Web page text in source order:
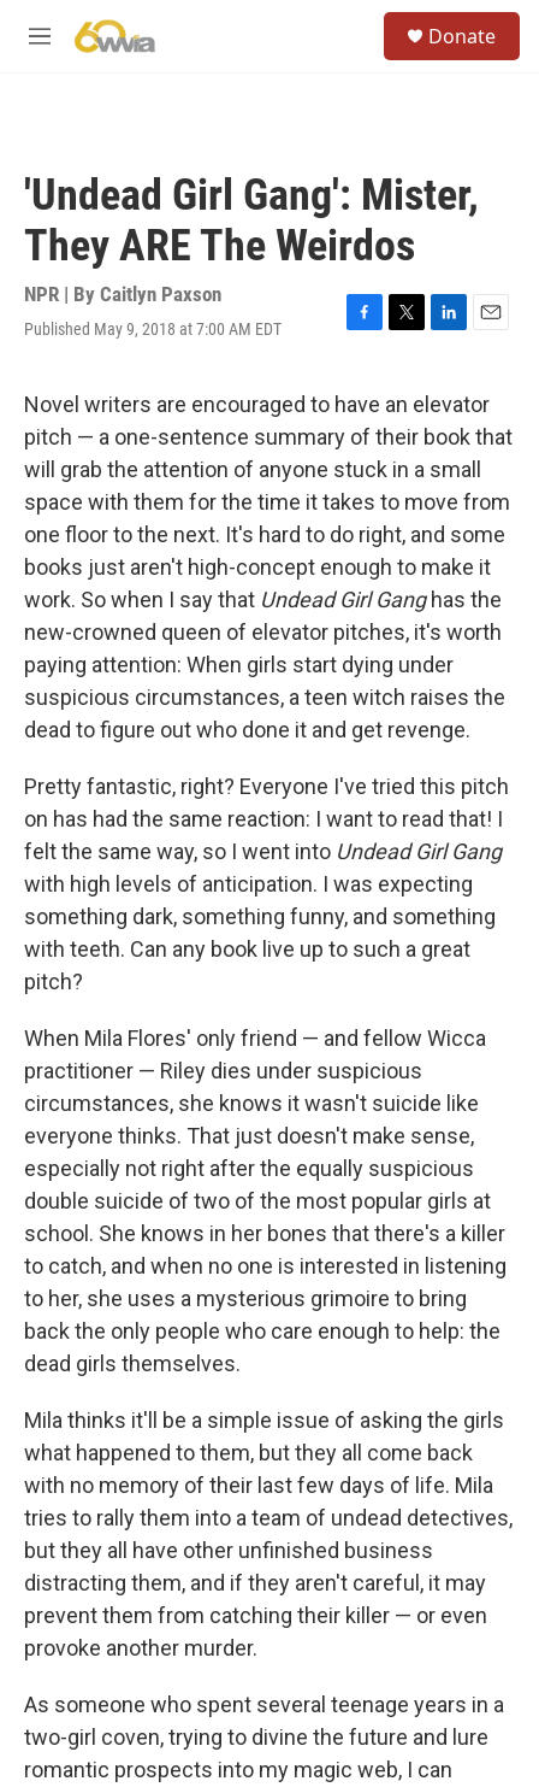
M
Donate
'Undead Girl Gang': Mister,
They ARE The Weirdos
NPR | By Caitlyn Paxson
Published May 9, 2018 at 7:00 AM EDT
F
e
b
o
o
k
T
t
t
e
r
L
k
e
d
I
n
E
i
l
Novel writers are encouraged to have an elevator
pitch — a one-sentence summary of their book that
will grab the attention of anyone stuck in a small
space with them for the time it takes to move from
one floor to the next. It's hard to do right, and some
books just aren't high-concept enough to make it
work. So when I say that Undead Girl Ganghas the
new-crowned queen of elevator pitches, it's worth
paying attention: When girls start dying under
suspicious circumstances, a teen witch raises the
dead to figure out who done it and get revenge.
Pretty fantastic, right? Everyone I've tried this pitch
on has had the same reaction: I want to read that! I
felt the same way, so I went into Undead Girl Gang
with high levels of anticipation. I was expecting
something dark, something funny, and something
with teeth. Can any book live up to such a great
pitch?
When Mila Flores' only friend — and fellow Wicca
practitioner — Riley dies under suspicious
circumstances, she knows it wasn't suicide like
everyone thinks. That just doesn't make sense,
especially not right after the equally suspicious
double suicide of two of the most popular girls at
school. She knows in her bones that there's a killer
to catch, and when no one is interested in listening
to her, she uses a mysterious grimoire to bring
back the only people who care enough to help: the
dead girls themselves.
Mila thinks it'll be a simple issue of asking the girls
what happened to them, but they all come back
with no memory of their last few days of life. Mila
tries to rally them into a team of undead detectives,
but they all have other unfinished business
distracting them, and if they aren't careful, it may
prevent them from catching their killer — or even
provoke another murder.
As someone who spent several teenage years in a
two-girl coven, trying to divine the future and lure
romantic prospects into my magic web, I can